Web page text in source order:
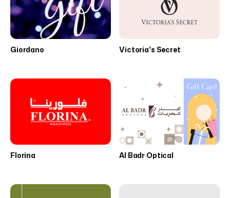
Giordano Victoria's Secret
Florina Al Badr Optical